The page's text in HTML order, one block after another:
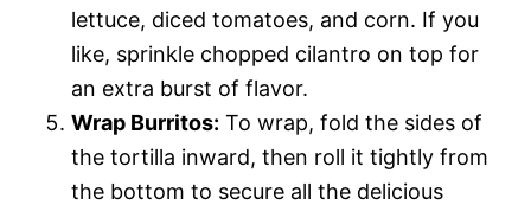
lettuce, diced tomatoes, and corn. If you
like, sprinkle chopped cilantro on top for
an extra burst of flavor.
Wrap Burritos: To wrap, fold the sides of
the tortilla inward, then roll it tightly from
the bottom to secure all the delicious